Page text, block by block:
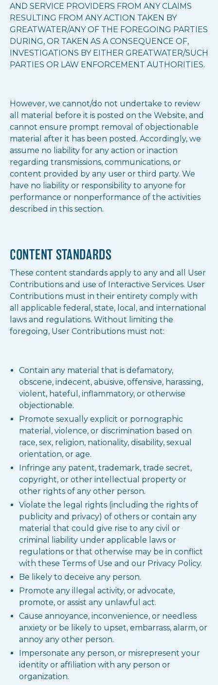
AND SERVICE PROVIDERS FROM ANY CLAIMS
RESULTING FROM ANY ACTION TAKEN BY
GREATWATER/ANY OF THE FOREGOING PARTIES
DURING, OR TAKEN AS A CONSEQUENCE OF,
INVESTIGATIONS BY EITHER GREATWATER/SUCH
PARTIES OR LAW ENFORCEMENT AUTHORITIES.
However, we cannot/do not undertake to review
all material before it is posted on the Website, and
cannot ensure prompt removal of objectionable
material after it has been posted. Accordingly, we
assume no liability for any action or inaction
regarding transmissions, communications, or
content provided by any user or third party. We
have no liability or responsibility to anyone for
performance or nonperformance of the activities
described in this section.
CONTENT STANDARDS
These content standards apply to any and all User
Contributions and use of Interactive Services. User
Contributions must in their entirety comply with
all applicable federal, state, local, and international
laws and regulations. Without limiting the
foregoing, User Contributions must not:
Contain any material that is defamatory,
obscene, indecent, abusive, offensive, harassing,
violent, hateful, inflammatory, or otherwise
objectionable.
Promote sexually explicit or pornographic
material, violence, or discrimination based on
race, sex, religion, nationality, disability, sexual
orientation, or age.
Infringe any patent, trademark, trade secret,
copyright, or other intellectual property or
other rights of any other person.
Violate the legal rights (including the rights of
publicity and privacy) of others or contain any
material that could give rise to any civil or
criminal liability under applicable laws or
regulations or that otherwise may be in conflict
with these Terms of Use and our Privacy Policy.
Be likely to deceive any person.
Promote any illegal activity, or advocate,
promote, or assist any unlawful act.
Cause annoyance, inconvenience, or needless
anxiety or be likely to upset, embarrass, alarm, or
annoy any other person.
Impersonate any person, or misrepresent your
identity or affiliation with any person or
organization.